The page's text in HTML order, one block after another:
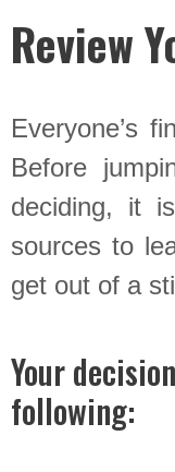
Review
Everyone’s
Before
deciding, it
sources to
get out of a
Your
following: